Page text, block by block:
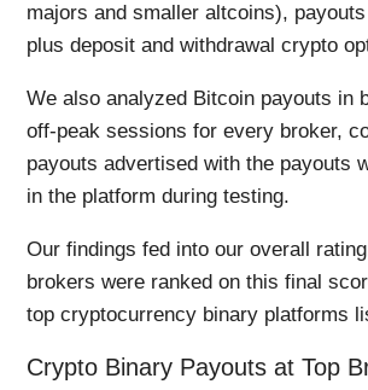
majors and smaller altcoins),
plus deposit and withdrawal crypto
We also analyzed Bitcoin payouts in
off-peak sessions for every broker,
payouts advertised with the payouts
in the platform during testing.
Our findings fed into our overall
brokers were ranked on this final
top cryptocurrency binary platforms
Crypto Binary Payouts at Top